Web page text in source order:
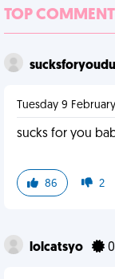
TOP
Tuesday 9
sucks for you
86 2
lolcatsyo 0